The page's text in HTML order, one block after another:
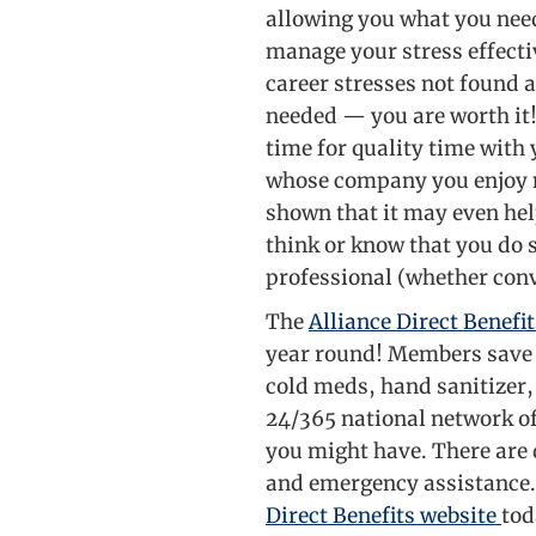
allowing you what you
manage your stress
career stresses not found
needed — you are worth
time for quality time with
whose company you
shown that it may even
think or know that you do
professional (whether
TheAlliance Direct
year round! Members
cold meds, hand sanitizer,
24/365 national network
you might have. There
and emergency
Direct Benefits website